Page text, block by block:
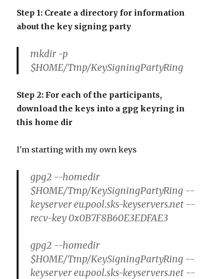
Step 1: Create a directory for information
about the key signing party
mkdir -p
$HOME/Tmp/KeySigningPartyRing
Step 2: For each of the participants,
download the keys into a gpg keyring in
this home dir
I'm starting with my own keys
gpg2 --homedir
$HOME/Tmp/KeySigningPartyRing --
keyserver eu.pool.sks-keyservers.net --
recv-key 0x0B7F8B60E3EDFAE3
gpg2 --homedir
$HOME/Tmp/KeySigningPartyRing --
keyserver eu.pool.sks-keyservers.net --